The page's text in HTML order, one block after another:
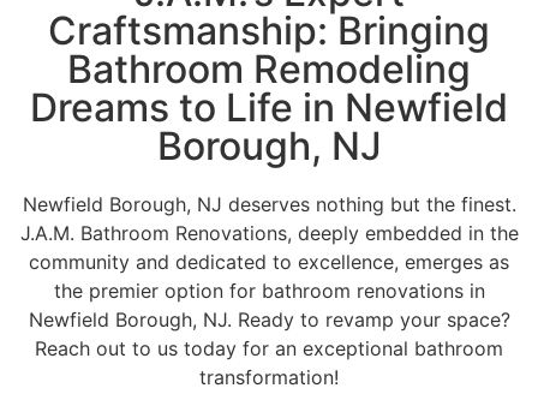
Craftsmanship: Bringing
Bathroom Remodeling
Dreams to Life in Newfield
Borough, NJ
Newfield Borough, NJ deserves nothing but the finest.
J.A.M. Bathroom Renovations, deeply embedded in the
community and dedicated to excellence, emerges as
the premier option for bathroom renovations in
Newfield Borough, NJ. Ready to revamp your space?
Reach out to us today for an exceptional bathroom
transformation!